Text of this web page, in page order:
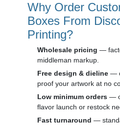
Why Order
Boxes From
Printing?
Wholesale pricing —
middleman markup.
Free design & dieline —
proof your artwork at no
Low minimum orders —
flavor launch or restock
Fast turnaround —